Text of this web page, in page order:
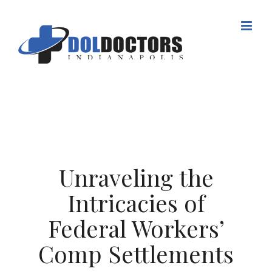
content
Unraveling the
Intricacies of
Federal Workers’
Comp Settlements